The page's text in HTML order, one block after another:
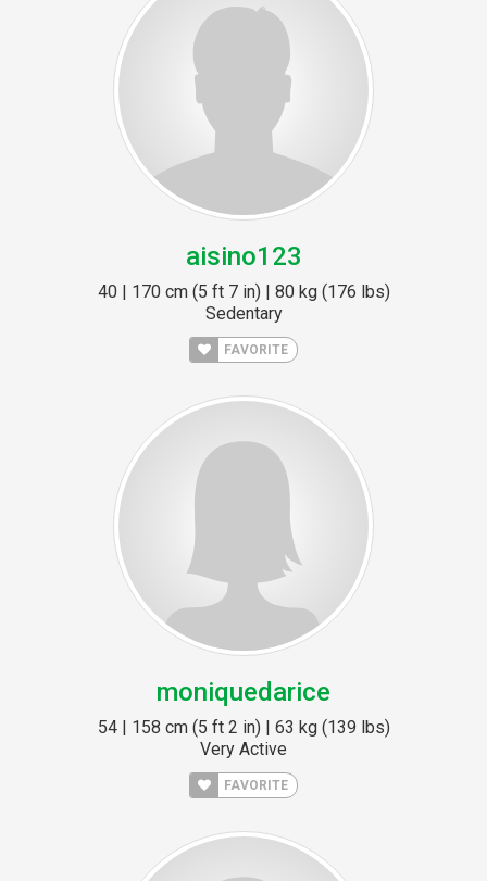
aisino123
40 | 170 cm (5 ft 7 in) | 80 kg (176 lbs)
Sedentary
FAVORITE
moniquedarice
54 | 158 cm (5 ft 2 in) | 63 kg (139 lbs)
Very Active
FAVORITE